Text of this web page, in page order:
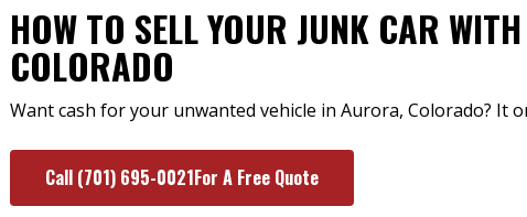
HOW TO SELL YOUR JUNK CAR
COLORADO
Want cash for your unwanted vehicle in Aurora, Colorado? It
Call (701) 695-0021For A Free Quote